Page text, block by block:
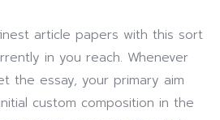
article papers with this sort
in you reach. Whenever
the essay, your primary aim
custom composition in the